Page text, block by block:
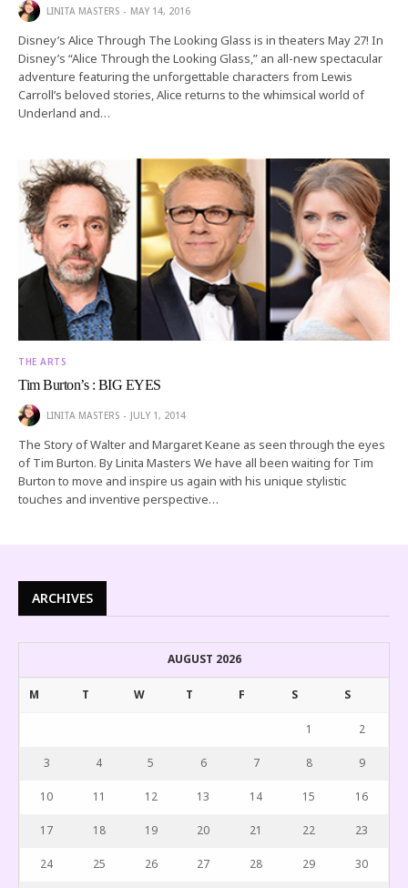
LINITA MASTERS MAY 14, 2016
Disney’s Alice Through The Looking Glass is in theaters May 27! In
Disney’s “Alice Through the Looking Glass,” an all-new spectacular
adventure featuring the unforgettable characters from Lewis
Carroll’s beloved stories, Alice returns to the whimsical world of
Underland and…
THE ARTS
Tim Burton’s : BIG EYES
LINITA MASTERS JULY 1, 2014
The Story of Walter and Margaret Keane as seen through the eyes
of Tim Burton. By Linita Masters We have all been waiting for Tim
Burton to move and inspire us again with his unique stylistic
touches and inventive perspective…
ARCHIVES
AUGUST 2026
M T W T F S S
1 2
3 4 5 6 7 8 9
10 11 12 13 14 15 16
17 18 19 20 21 22 23
24 25 26 27 28 29 30